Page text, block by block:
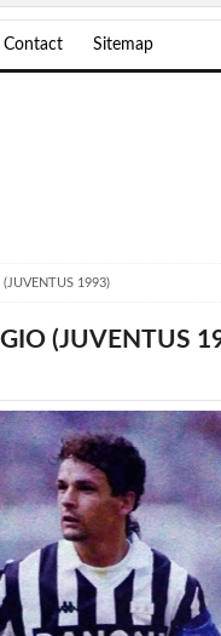
Contact Sitemap
(JUVENTUS 1993)
(JUVENTUS